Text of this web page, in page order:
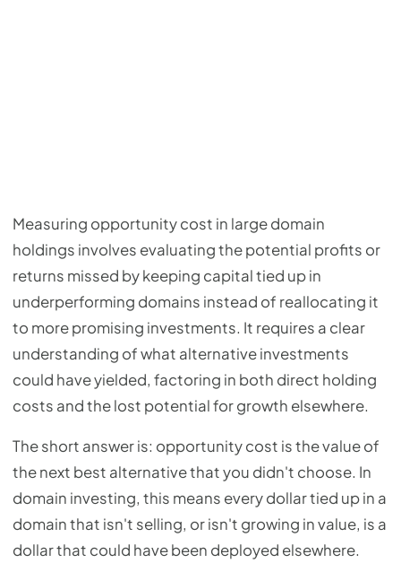
Measuring opportunity cost in large domain
holdings involves evaluating the potential profits or
returns missed by keeping capital tied up in
underperforming domains instead of reallocating it
to more promising investments. It requires a clear
understanding of what alternative investments
could have yielded, factoring in both direct holding
costs and the lost potential for growth elsewhere.
The short answer is: opportunity cost is the value of
the next best alternative that you didn't choose. In
domain investing, this means every dollar tied up in a
domain that isn't selling, or isn't growing in value, is a
dollar that could have been deployed elsewhere.